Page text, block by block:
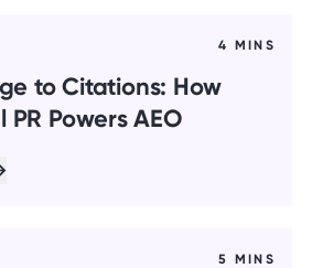
4 MINS
to Citations: How
Powers AEO
5 MINS